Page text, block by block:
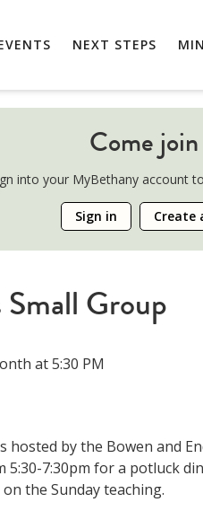
NEXT STEPS
Come
into your MyBethany account
Sign in Create
Group
at 5:30 PM
by the Bowen and
5:30-7:30pm for a potluck
the Sunday teaching.